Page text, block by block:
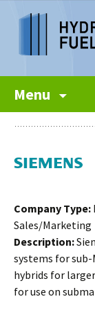
Menu
Company Type:
Sales/Marketing
Description:
systems for sub-
hybrids for
for use on